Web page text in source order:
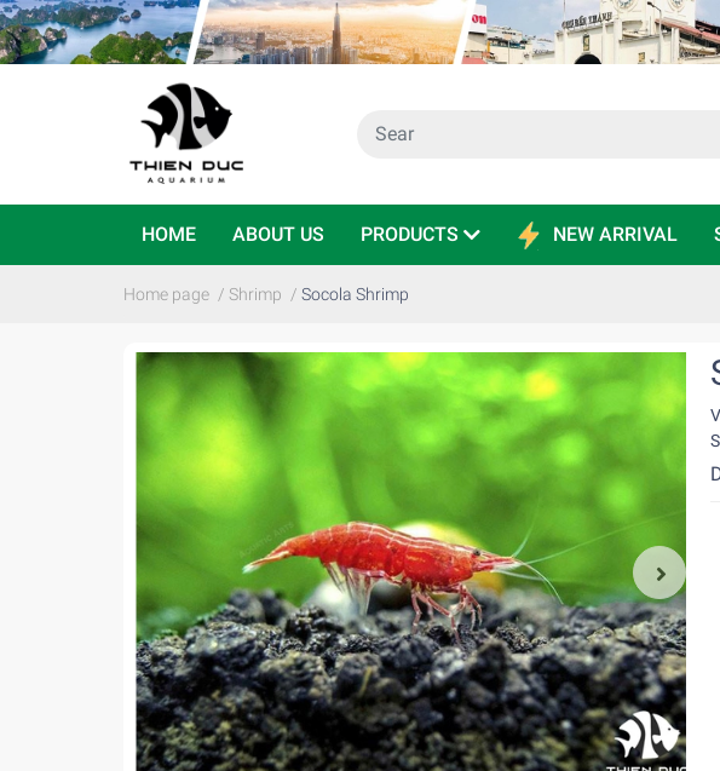
HOME ABOUT US PRODUCTS NEW ARRIVAL
Home page / Shrimp / Socola Shrimp